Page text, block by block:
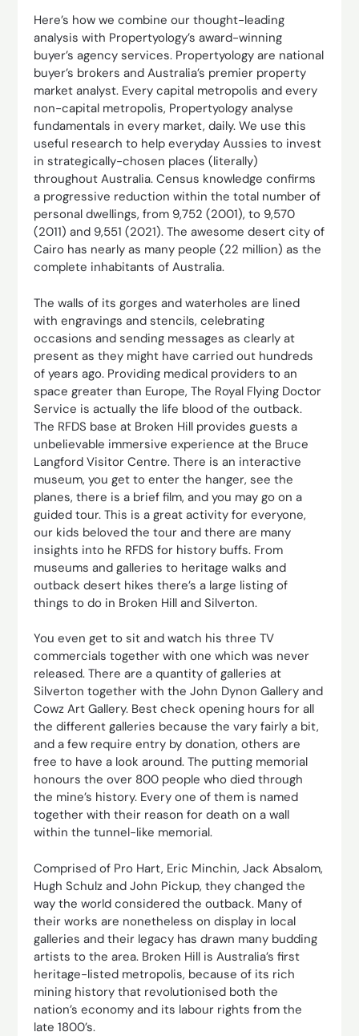
Here’s how we combine our thought-leading
analysis with Propertyology’s award-winning
buyer’s agency services. Propertyology are national
buyer’s brokers and Australia’s premier property
market analyst. Every capital metropolis and every
non-capital metropolis, Propertyology analyse
fundamentals in every market, daily. We use this
useful research to help everyday Aussies to invest
in strategically-chosen places (literally)
throughout Australia. Census knowledge confirms
a progressive reduction within the total number of
personal dwellings, from 9,752 (2001), to 9,570
(2011) and 9,551 (2021). The awesome desert city of
Cairo has nearly as many people (22 million) as the
complete inhabitants of Australia.
The walls of its gorges and waterholes are lined
with engravings and stencils, celebrating
occasions and sending messages as clearly at
present as they might have carried out hundreds
of years ago. Providing medical providers to an
space greater than Europe, The Royal Flying Doctor
Service is actually the life blood of the outback.
The RFDS base at Broken Hill provides guests a
unbelievable immersive experience at the Bruce
Langford Visitor Centre. There is an interactive
museum, you get to enter the hanger, see the
planes, there is a brief film, and you may go on a
guided tour. This is a great activity for everyone,
our kids beloved the tour and there are many
insights into he RFDS for history buffs. From
museums and galleries to heritage walks and
outback desert hikes there’s a large listing of
things to do in Broken Hill and Silverton.
You even get to sit and watch his three TV
commercials together with one which was never
released. There are a quantity of galleries at
Silverton together with the John Dynon Gallery and
Cowz Art Gallery. Best check opening hours for all
the different galleries because the vary fairly a bit,
and a few require entry by donation, others are
free to have a look around. The putting memorial
honours the over 800 people who died through
the mine’s history. Every one of them is named
together with their reason for death on a wall
within the tunnel-like memorial.
Comprised of Pro Hart, Eric Minchin, Jack Absalom,
Hugh Schulz and John Pickup, they changed the
way the world considered the outback. Many of
their works are nonetheless on display in local
galleries and their legacy has drawn many budding
artists to the area. Broken Hill is Australia’s first
heritage-listed metropolis, because of its rich
mining history that revolutionised both the
nation’s economy and its labour rights from the
late 1800’s.